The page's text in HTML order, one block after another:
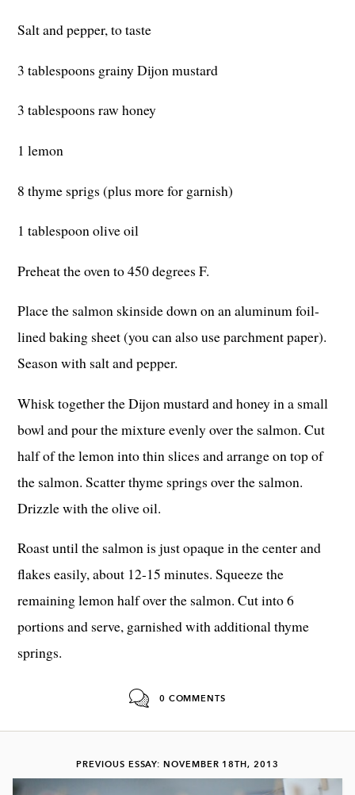
Salt and pepper, to taste
3 tablespoons grainy Dijon mustard
3 tablespoons raw honey
1 lemon
8 thyme sprigs (plus more for garnish)
1 tablespoon olive oil
Preheat the oven to 450 degrees F.
Place the salmon skinside down on an aluminum foil-
lined baking sheet (you can also use parchment paper).
Season with salt and pepper.
Whisk together the Dijon mustard and honey in a small
bowl and pour the mixture evenly over the salmon. Cut
half of the lemon into thin slices and arrange on top of
the salmon. Scatter thyme springs over the salmon.
Drizzle with the olive oil.
Roast until the salmon is just opaque in the center and
flakes easily, about 12-15 minutes. Squeeze the
remaining lemon half over the salmon. Cut into 6
portions and serve, garnished with additional thyme
springs.
0 COMMENTS
PREVIOUS ESSAY: NOVEMBER 18TH, 2013